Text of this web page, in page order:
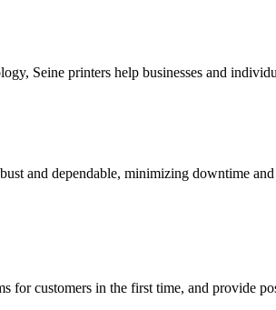
Seine printers help businesses and
and dependable, minimizing downtime
for customers in the first time, and provide